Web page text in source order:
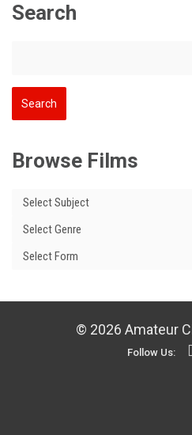
Search
Browse Films
© 2026 Amateur
Follow Us: